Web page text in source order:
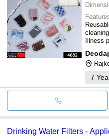
Illness
7
Drinking Water Filters -